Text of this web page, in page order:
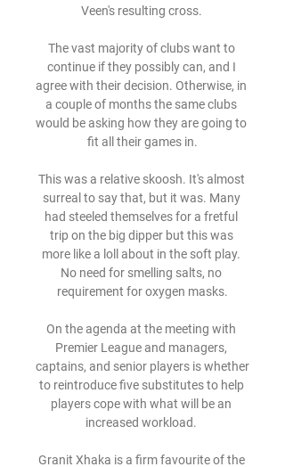
Veen's resulting cross.
The vast majority of clubs want to
continue if they possibly can, and I
agree with their decision. Otherwise, in
a couple of months the same clubs
would be asking how they are going to
fit all their games in.
This was a relative skoosh. It's almost
surreal to say that, but it was. Many
had steeled themselves for a fretful
trip on the big dipper but this was
more like a loll about in the soft play.
No need for smelling salts, no
requirement for oxygen masks.
On the agenda at the meeting with
Premier League and managers,
captains, and senior players is whether
to reintroduce five substitutes to help
players cope with what will be an
increased workload.
Granit Xhaka is a firm favourite of the